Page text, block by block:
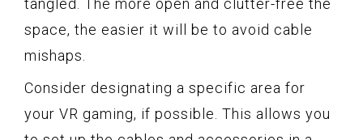
tangled. The more open and clutter-free the
space, the easier it will be to avoid cable
mishaps.
Consider designating a specific area for
your VR gaming, if possible. This allows you